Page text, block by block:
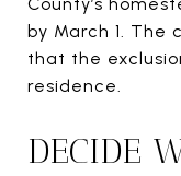
by March 1. The
that the
residence.
DECIDE